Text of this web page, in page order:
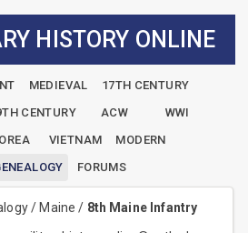
HISTORY ONLINE
MEDIEVAL
17TH CENTURY
CENTURY ACW
WWI
VIETNAM
MODERN
FORUMS
/ Maine / 8th Maine Infantry